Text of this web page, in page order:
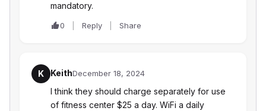
mandatory.
0 Reply Share
K KeithDecember 18, 2024
I think they should charge separately for use
of fitness center $25 a day. WiFi a daily